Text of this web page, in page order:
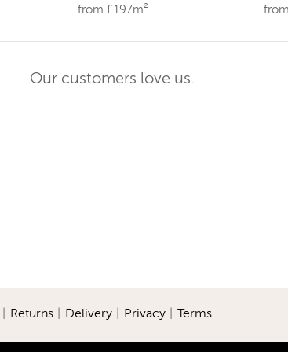
from £197m²
Our customers love us.
Returns| Delivery| Privacy| Terms